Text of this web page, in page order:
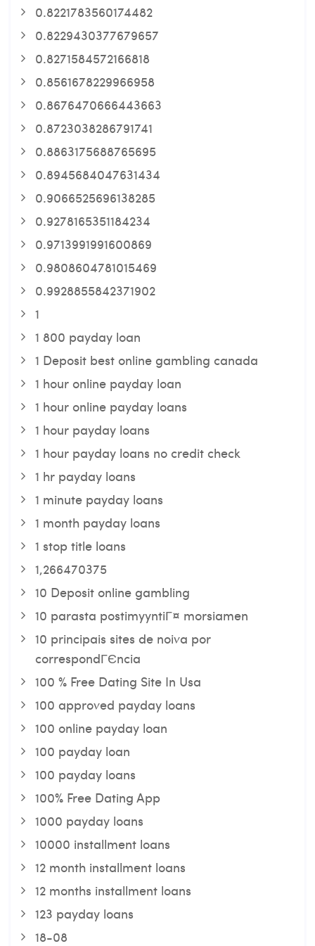
0.8221783560174482
0.8229430377679657
0.8271584572166818
0.8561678229966958
0.8676470666443663
0.8723038286791741
0.8863175688765695
0.8945684047631434
0.9066525696138285
0.9278165351184234
0.9713991991600869
0.9808604781015469
0.9928855842371902
1
1 800 payday loan
1 Deposit best online gambling canada
1 hour online payday loan
1 hour online payday loans
1 hour payday loans
1 hour payday loans no credit check
1 hr payday loans
1 minute payday loans
1 month payday loans
1 stop title loans
1,266470375
10 Deposit online gambling
10 parasta postimyyntiГ¤ morsiamen
10 principais sites de noiva por
correspondГЄncia
100 % Free Dating Site In Usa
100 approved payday loans
100 online payday loan
100 payday loan
100 payday loans
100% Free Dating App
1000 payday loans
10000 installment loans
12 month installment loans
12 months installment loans
123 payday loans
18-08